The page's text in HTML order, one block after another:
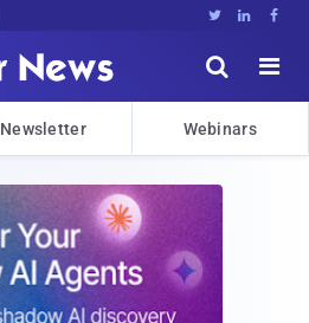
  


Newsletter Webinars